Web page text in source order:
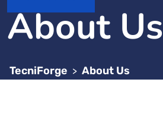
About Us
TecniForge > About Us